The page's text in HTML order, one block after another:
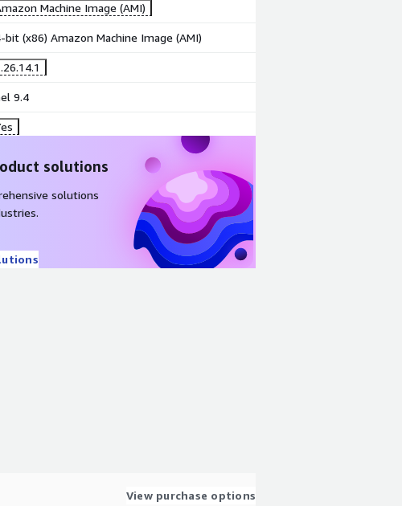
Machine Image (AMI)
bit (x86) Amazon Machine Image (AMI)
9.4
solutions
solutions
View purchase options